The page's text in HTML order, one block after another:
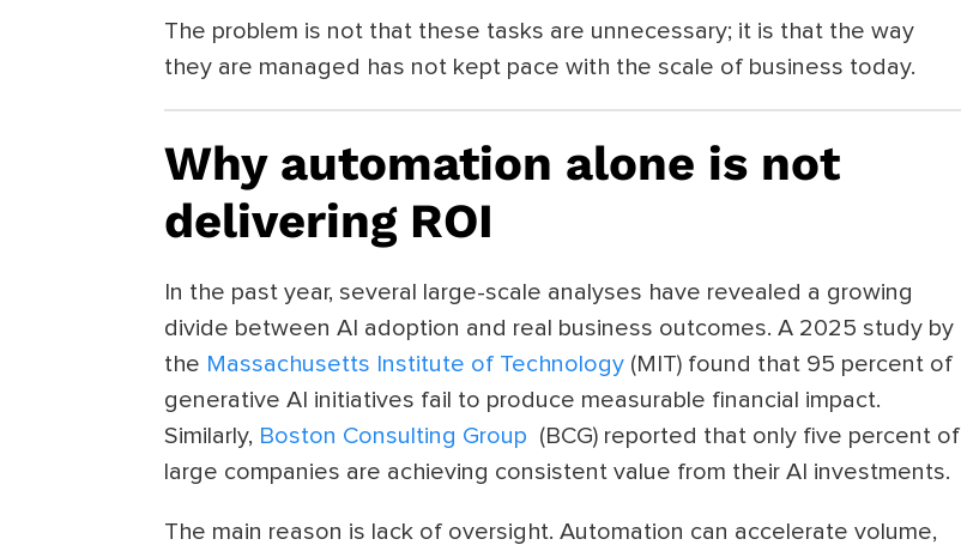
The problem is not that these tasks are unnecessary; it is that the way
they are managed has not kept pace with the scale of business today.
Why automation alone is not
delivering ROI
In the past year, several large-scale analyses have revealed a growing
divide between AI adoption and real business outcomes. A 2025 study by
the Massachusetts Institute of Technology (MIT) found that 95 percent of
generative AI initiatives fail to produce measurable financial impact.
Similarly, Boston Consulting Group (BCG) reported that only five percent of
large companies are achieving consistent value from their AI investments.
The main reason is lack of oversight. Automation can accelerate volume,